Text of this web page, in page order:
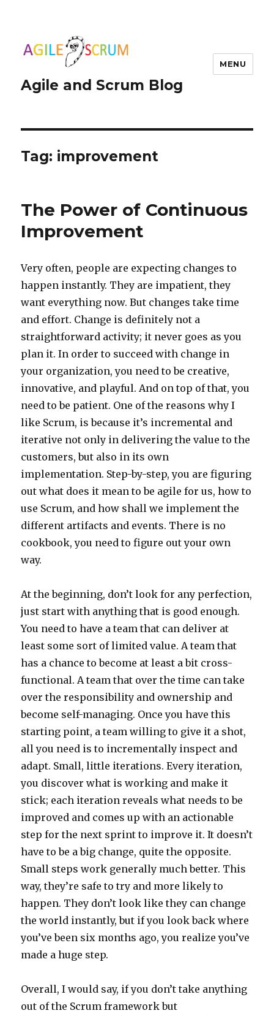
Agile and Scrum Blog
MENU
Tag: improvement
The Power of Continuous
Improvement
Very often, people are expecting changes to
happen instantly. They are impatient, they
want everything now. But changes take time
and effort. Change is definitely not a
straightforward activity; it never goes as you
plan it. In order to succeed with change in
your organization, you need to be creative,
innovative, and playful. And on top of that, you
need to be patient. One of the reasons why I
like Scrum, is because it’s incremental and
iterative not only in delivering the value to the
customers, but also in its own
implementation. Step-by-step, you are figuring
out what does it mean to be agile for us, how to
use Scrum, and how shall we implement the
different artifacts and events. There is no
cookbook, you need to figure out your own
way.
At the beginning, don’t look for any perfection,
just start with anything that is good enough.
You need to have a team that can deliver at
least some sort of limited value. A team that
has a chance to become at least a bit cross-
functional. A team that over the time can take
over the responsibility and ownership and
become self-managing. Once you have this
starting point, a team willing to give it a shot,
all you need is to incrementally inspect and
adapt. Small, little iterations. Every iteration,
you discover what is working and make it
stick; each iteration reveals what needs to be
improved and comes up with an actionable
step for the next sprint to improve it. It doesn’t
have to be a big change, quite the opposite.
Small steps work generally much better. This
way, they’re safe to try and more likely to
happen. They don’t look like they can change
the world instantly, but if you look back where
you’ve been six months ago, you realize you’ve
made a huge step.
Overall, I would say, if you don’t take anything
out of the Scrum framework but